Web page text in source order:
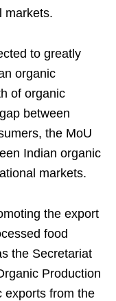
markets.
to greatly
organic
of organic
between
the MoU
Indian organic
markets.
the export
food
the Secretariat
Production
exports from the